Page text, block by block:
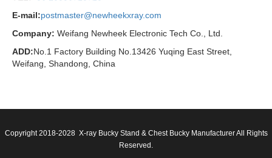
E-mail:postmaster@newheekxray.com
Company: Weifang Newheek Electronic Tech Co., Ltd.
ADD:No.1 Factory Building No.13426 Yuqing East Street,
Weifang, Shandong, China
Copyright 2018-2028 X-ray Bucky Stand & Chest Bucky Manufacturer All Rights
Reserved.